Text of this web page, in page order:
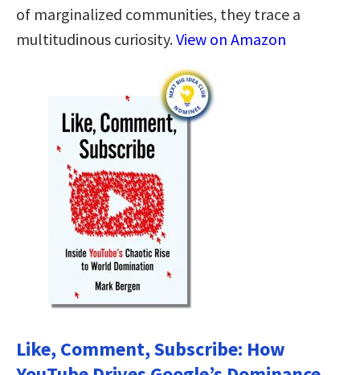
of marginalized communities, they trace a
multitudinous curiosity.View on Amazon
Like, Comment, Subscribe: How